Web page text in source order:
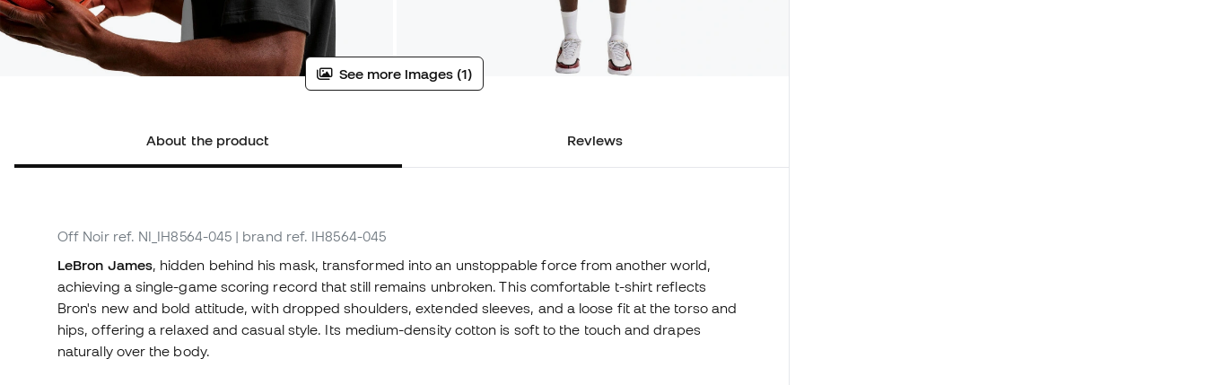
See more images (1)
About the product Reviews
Off Noir ref. NI_IH8564-045 | brand ref. IH8564-045
LeBron James, hidden behind his mask, transformed into an unstoppable force from another world,
achieving a single-game scoring record that still remains unbroken. This comfortable t-shirt reflects
Bron's new and bold attitude, with dropped shoulders, extended sleeves, and a loose fit at the torso and
hips, offering a relaxed and casual style. Its medium-density cotton is soft to the touch and drapes
naturally over the body.